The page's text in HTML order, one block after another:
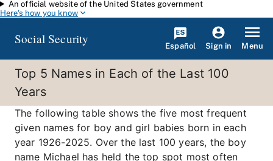
Skip to main content
An official website of the United States government
Here's how you know
Social Security Español Sign in Menu
Top 5 Names in Each of the Last 100
Years
The following table shows the five most frequent
given names for boy and girl babies born in each
year 1926-2025. Over the last 100 years, the boy
name Michael has held the top spot most often